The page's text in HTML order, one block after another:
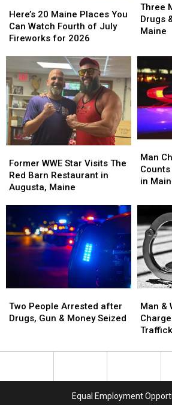
20
Maine
Places
Watch
Fourth
of
July
Fireworks
for
2026
Here’s 20 Maine Places You
Can Watch Fourth of July
Fireworks for 2026
20
Maine
Places
Watch
Fourth
of
July
Fireworks
for
2026
Men
Arrested
and
&
Firearms
Seized
Maine
Three
Drugs
Maine
Men
and
&
Firearms
Seized
Maine
WWE
Star
Visits
Barn
Restaurant
in
Augusta,
Former WWE Star Visits The
Red Barn Restaurant in
Augusta, Maine
WWE
Star
Visits
Barn
Restaurant
in
Augusta,
Charged
with
Four
of
in
Maine
Man
in
Charged
with
Four
of
Drug
in
Maine
People
Arrested
Gun
Two People Arrested after
Drugs, Gun & Money Seized
People
Arrested
Gun
&
Woman
Arrested
Charged
in
Man &
&
Woman
in
Equal Employment